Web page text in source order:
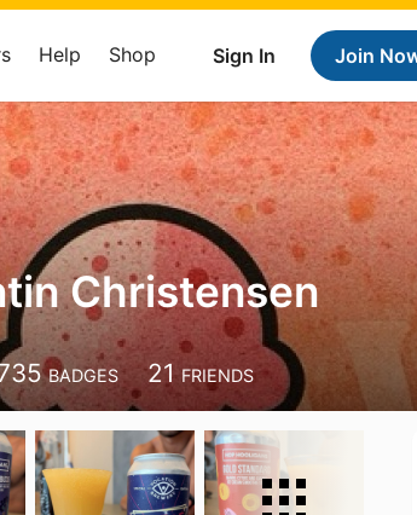
Sign In Join
Help Shop
Christensen
BADGES 21 FRIENDS